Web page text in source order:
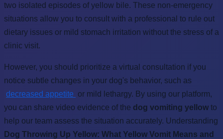
two isolated episodes of yellow bile. These non-emergency
situations allow you to consult with a professional to rule out
dietary issues or mild stomach irritation without the stress of a
clinic visit.
However, you should prioritize a virtual consultation if you
notice subtle changes in your dog's behavior, such as
decreased appetite or mild lethargy. By using our platform,
you can share video evidence of the dog vomiting yellow to
help our team assess the situation accurately. Understanding
Dog Throwing Up Yellow: What Yellow Vomit Means and